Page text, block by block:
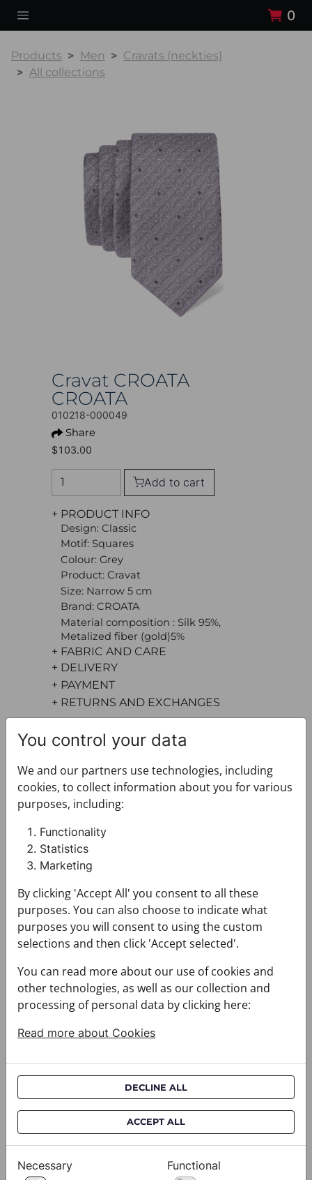
0
Products Men
Cravats (neckties)
All collections
Cravat CROATA
CROATA
010218-000049
Share
$103.00
Add to cart
+ PRODUCT INFO
Design: Classic
Motif: Squares
Colour: Grey
Product: Cravat
Size: Narrow 5 cm
Brand: CROATA
Material composition : Silk 95%,
Metalized fiber (gold)5%
+ FABRIC AND CARE
+ DELIVERY
+ PAYMENT
+ RETURNS AND EXCHANGES
You may also like
Cravat CROATA AuHRum
010102-000011
$682.00
You control your data
We and our partners use technologies, including
cookies, to collect information about you for various
purposes, including:
Functionality
Statistics
Marketing
By clicking 'Accept All' you consent to all these
purposes. You can also choose to indicate what
purposes you will consent to using the custom
selections and then click 'Accept selected'.
You can read more about our use of cookies and
other technologies, as well as our collection and
processing of personal data by clicking here:
Read more about Cookies
DECLINE ALL
ACCEPT ALL
Necessary Functional